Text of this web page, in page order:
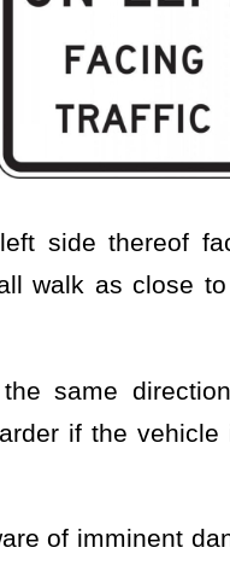
side thereof
walk as close
same
if the vehicle
of imminent